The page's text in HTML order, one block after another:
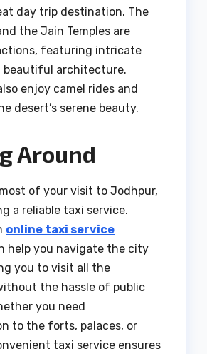
day trip destination. The
the Jain Temples are
featuring intricate
beautiful architecture.
enjoy camel rides and
desert’s serene beauty.
Around
of your visit to Jodhpur,
a reliable taxi service.
online taxi service
help you navigate the city
you to visit all the
the hassle of public
you need
to the forts, palaces, or
taxi service ensures